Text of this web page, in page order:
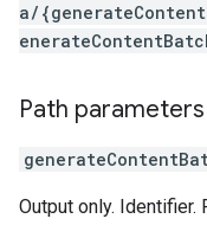
a/
Path parameters
Output only. Identifier.